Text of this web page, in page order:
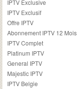
IPTV Exclusive
IPTV Exclusif
Offre IPTV
Abonnement IPTV 12 Mois
IPTV Complet
Platinum IPTV
General IPTV
Majestic IPTV
IPTV Belgie